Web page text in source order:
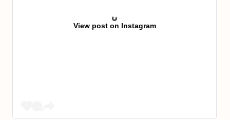
View post on Instagram